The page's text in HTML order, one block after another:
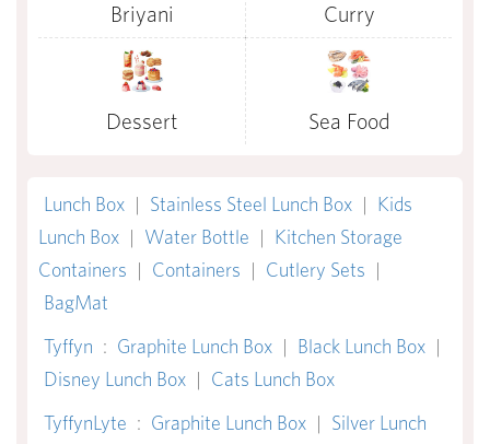
Briyani Curry
Dessert Sea Food
Lunch Box | Stainless Steel Lunch Box | Kids
Lunch Box | Water Bottle | Kitchen Storage
Containers | Containers | Cutlery Sets |
BagMat
Tyffyn : Graphite Lunch Box | Black Lunch Box |
Disney Lunch Box | Cats Lunch Box
TyffynLyte : Graphite Lunch Box | Silver Lunch